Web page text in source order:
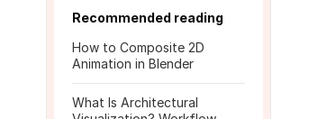
Recommended reading
How to Composite 2D
Animation in Blender
What Is Architectural